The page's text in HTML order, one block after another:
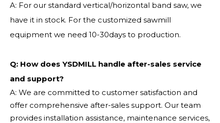
A: For our standard vertical/horizontal band saw, we
have it in stock. For the customized sawmill
equipment we need 10-30days to production.
Q: How does YSDMILL handle after-sales service
and support?
A: We are committed to customer satisfaction and
offer comprehensive after-sales support. Our team
provides installation assistance, maintenance services,